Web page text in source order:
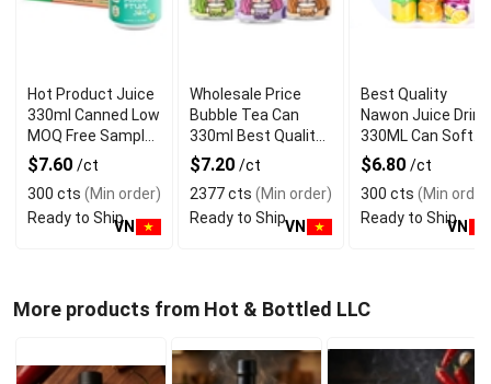
Hot Product Juice
330ml Canned Low
MOQ Free Sample
Made in Vietnam
NAWON Factory
GMP ISO
$7.60 /ct
300 cts (Min order)
Ready to ShipVN
Wholesale Price
Bubble Tea Can
330ml Best Quality
NAWON Food and
Beverage
Manufacturer
$7.20 /ct
2377 cts (Min order)
Ready to ShipVN
Best Quality
Nawon Juice Drink
330ML Can Soft
Dink NFC Juice
Flavored from
Vietnam Food and
Bev
$6.80 /ct
300 cts (Min
Ready to ShipVN
More products from Hot & Bottled LLC